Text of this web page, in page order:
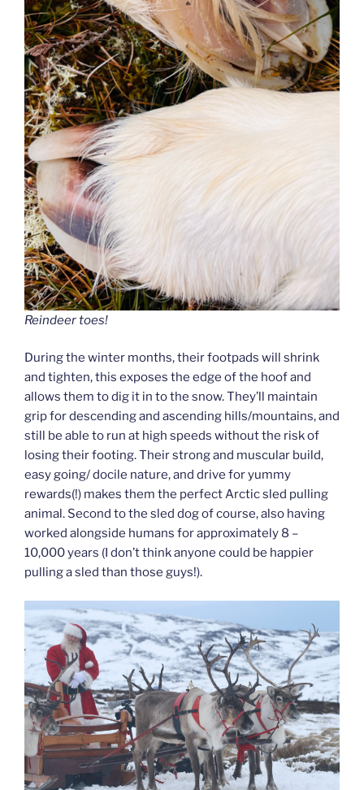
Reindeer toes!
During the winter months, their footpads will shrink
and tighten, this exposes the edge of the hoof and
allows them to dig it in to the snow. They’ll maintain
grip for descending and ascending hills/mountains, and
still be able to run at high speeds without the risk of
losing their footing. Their strong and muscular build,
easy going/ docile nature, and drive for yummy
rewards(!) makes them the perfect Arctic sled pulling
animal. Second to the sled dog of course, also having
worked alongside humans for approximately 8 –
10,000 years (I don’t think anyone could be happier
pulling a sled than those guys!).